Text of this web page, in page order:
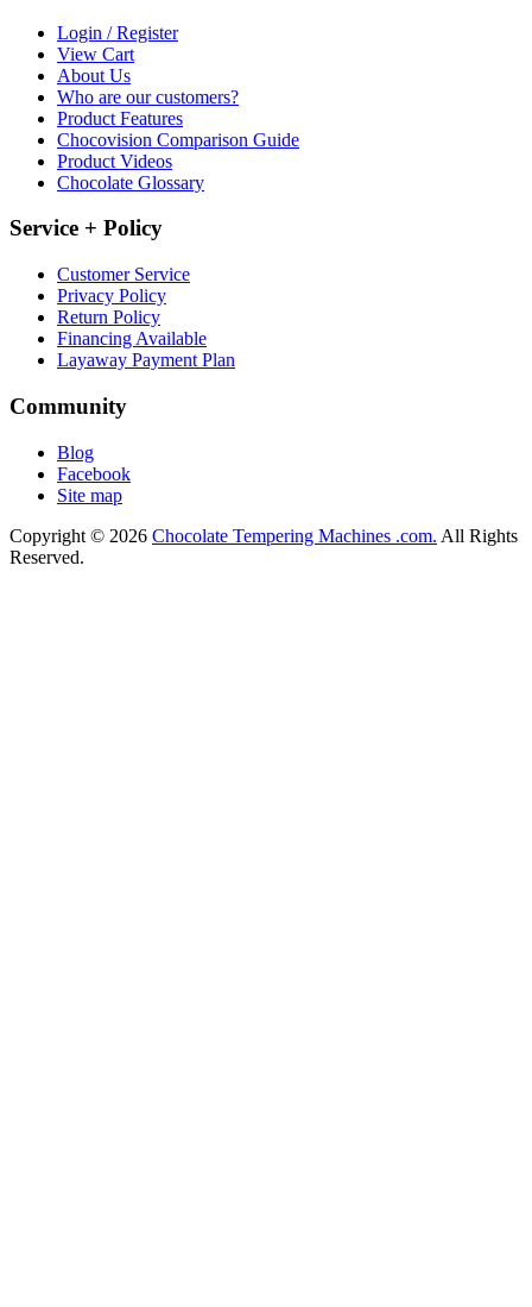
Login / Register
View Cart
About Us
Who are our customers?
Product Features
Chocovision Comparison Guide
Product Videos
Chocolate Glossary
Service + Policy
Customer Service
Privacy Policy
Return Policy
Financing Available
Layaway Payment Plan
Community
Blog
Facebook
Site map
Copyright © 2026 Chocolate Tempering Machines .com. All Rights
Reserved.